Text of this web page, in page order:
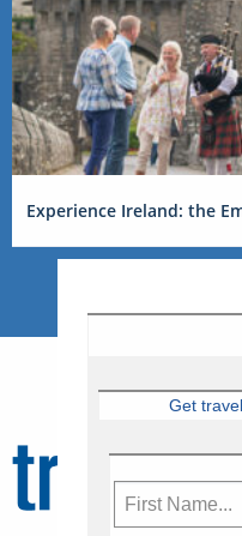
Experience Ireland: the
Get